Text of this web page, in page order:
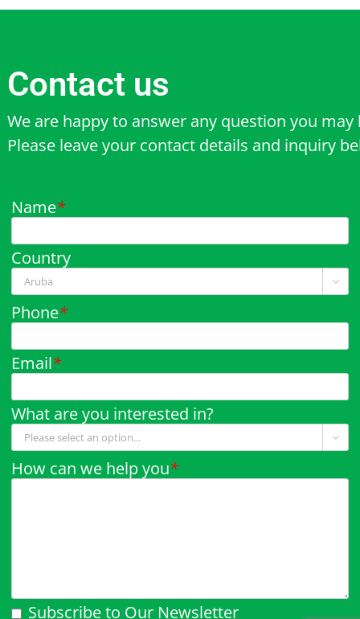
Contact us
We are happy to answer any question you may
Please leave your contact details and inquiry
Name*
Country

Phone*
Email*
What are you interested in?

How can we help you*
Subscribe to Our Newsletter